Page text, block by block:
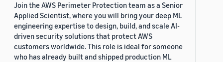
Join the AWS Perimeter Protection team as a Senior
Applied Scientist, where you will bring your deep ML
engineering expertise to design, build, and scale AI-
driven security solutions that protect AWS
customers worldwide. This role is ideal for someone
who has already built and shipped production ML